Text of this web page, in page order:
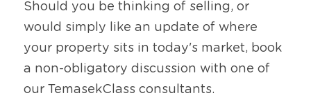
Should you be thinking of selling, or
would simply like an update of where
your property sits in today's market, book
a non-obligatory discussion with one of
our TemasekClass consultants.